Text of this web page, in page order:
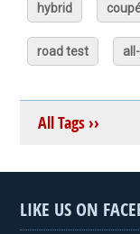
hybrid
road test
All Tags ››
LIKE US ON